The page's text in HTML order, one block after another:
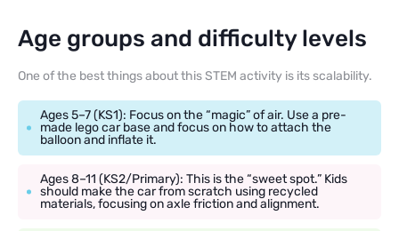
Age groups and difficulty levels
One of the best things about this STEM activity is its scalability.
Ages 5–7 (KS1): Focus on the “magic” of air. Use a pre-
made lego car base and focus on how to attach the
balloon and inflate it.
Ages 8–11 (KS2/Primary): This is the “sweet spot.” Kids
should make the car from scratch using recycled
materials, focusing on axle friction and alignment.